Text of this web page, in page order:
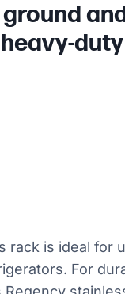
rack is ideal for
For